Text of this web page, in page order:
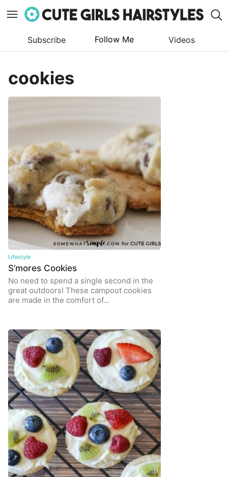
content
Subscribe Follow Me Videos
cookies
Lifestyle
S’mores Cookies
No need to spend a single second in the
great outdoors! These campout cookies
are made in the comfort of…